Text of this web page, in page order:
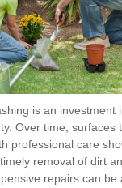
is an investment
Over time, surfaces
professional care
removal of dirt
repairs can be